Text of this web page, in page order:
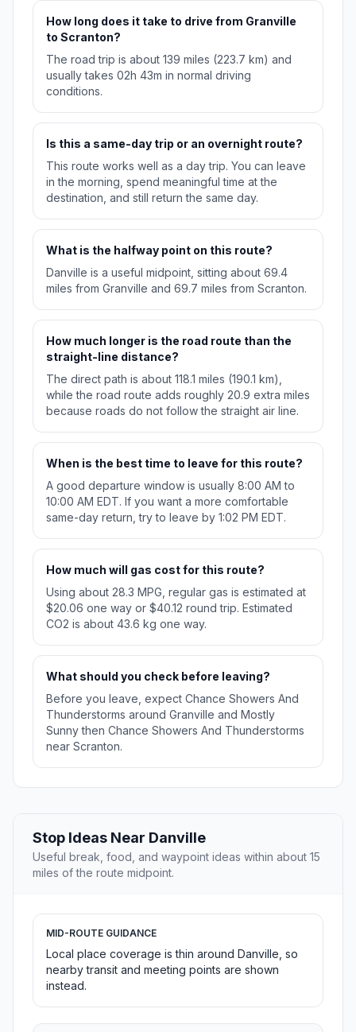
How long does it take to drive from Granville
to Scranton?
The road trip is about 139 miles (223.7 km) and
usually takes 02h 43m in normal driving
conditions.
Is this a same-day trip or an overnight route?
This route works well as a day trip. You can leave
in the morning, spend meaningful time at the
destination, and still return the same day.
What is the halfway point on this route?
Danville is a useful midpoint, sitting about 69.4
miles from Granville and 69.7 miles from Scranton.
How much longer is the road route than the
straight-line distance?
The direct path is about 118.1 miles (190.1 km),
while the road route adds roughly 20.9 extra miles
because roads do not follow the straight air line.
When is the best time to leave for this route?
A good departure window is usually 8:00 AM to
10:00 AM EDT. If you want a more comfortable
same-day return, try to leave by 1:02 PM EDT.
How much will gas cost for this route?
Using about 28.3 MPG, regular gas is estimated at
$20.06 one way or $40.12 round trip. Estimated
CO2 is about 43.6 kg one way.
What should you check before leaving?
Before you leave, expect Chance Showers And
Thunderstorms around Granville and Mostly
Sunny then Chance Showers And Thunderstorms
near Scranton.
Stop Ideas Near Danville
Useful break, food, and waypoint ideas within about 15
miles of the route midpoint.
MID-ROUTE GUIDANCE
Local place coverage is thin around Danville, so
nearby transit and meeting points are shown
instead.